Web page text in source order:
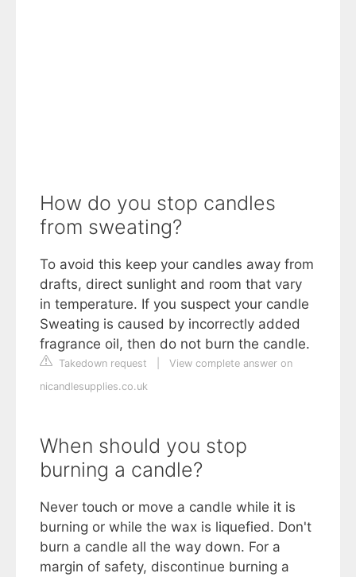
How do you stop candles
from sweating?
To avoid this keep your candles away from
drafts, direct sunlight and room that vary
in temperature. If you suspect your candle
Sweating is caused by incorrectly added
fragrance oil, then do not burn the candle.
Takedown request
View complete answer on
nicandlesupplies.co.uk
When should you stop
burning a candle?
Never touch or move a candle while it is
burning or while the wax is liquefied. Don't
burn a candle all the way down. For a
margin of safety, discontinue burning a